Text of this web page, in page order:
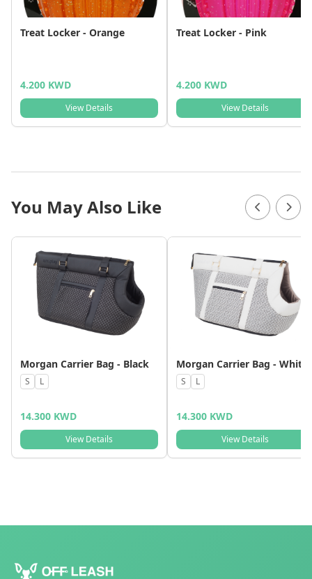
Treat Locker - Orange
4.200 KWD
View Details
Treat Locker - Pink
4.200 KWD
View Details
You May Also Like
Morgan Carrier Bag - Black
S L
14.300 KWD
View Details
Morgan Carrier Bag - White
S L
14.300 KWD
View Details